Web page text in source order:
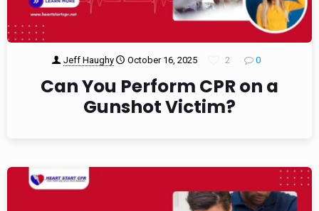
Jeff Haughy October 16, 2025 2 0
Can You Perform CPR on a
Gunshot Victim?